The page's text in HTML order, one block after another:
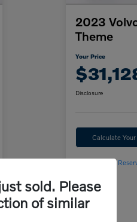
2023
Theme
Your Price
Disclosure
Calculate
sold. Please
of similar